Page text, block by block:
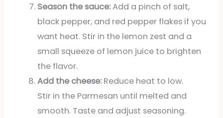
Season the sauce:Add a pinch of salt,
black pepper, and red pepper flakes if you
want heat. Stir in the lemon zest and a
small squeeze of lemon juice to brighten
the flavor.
Add the cheese:Reduce heat to low.
Stir in the Parmesan until melted and
smooth. Taste and adjust seasoning.